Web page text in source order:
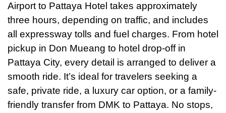
Airport to Pattaya Hotel takes approximately
three hours, depending on traffic, and includes
all expressway tolls and fuel charges. From hotel
pickup in Don Mueang to hotel drop-off in
Pattaya City, every detail is arranged to deliver a
smooth ride. It’s ideal for travelers seeking a
safe, private ride, a luxury car option, or a family-
friendly transfer from DMK to Pattaya. No stops,